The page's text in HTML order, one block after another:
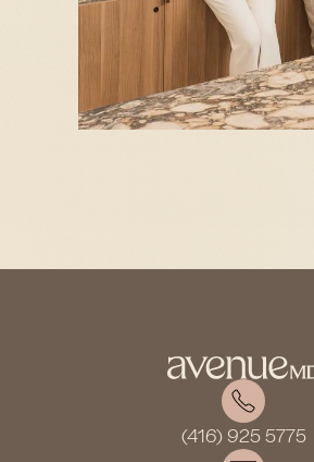
(416) 925 5775